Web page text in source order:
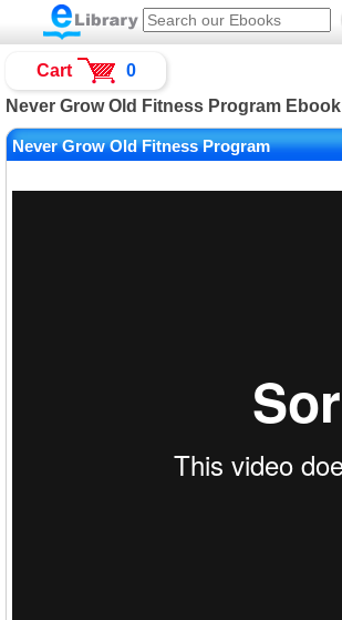
Never Grow Old Fitness Program Ebook
Never Grow Old Fitness Program
Cart 0